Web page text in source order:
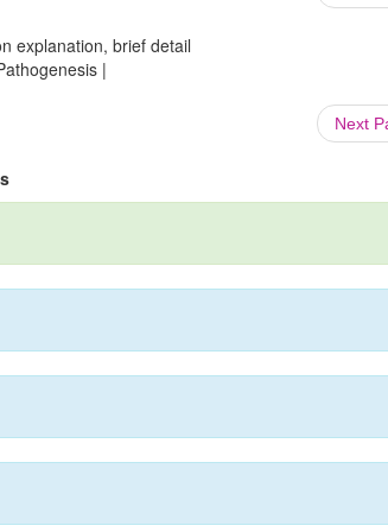
explanation, brief detail
|
Next